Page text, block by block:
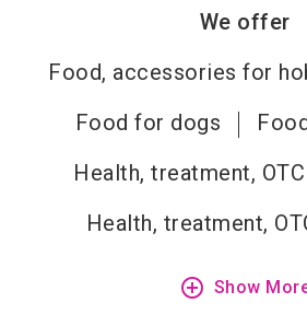
We offer
Food, accessories for
Food for dogs
Health, treatment,
Health, treatment,
add_circle_outline Show